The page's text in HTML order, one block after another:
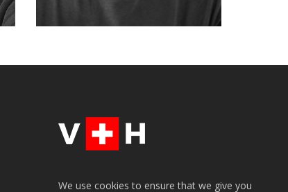
We use cookies to ensure that we give you